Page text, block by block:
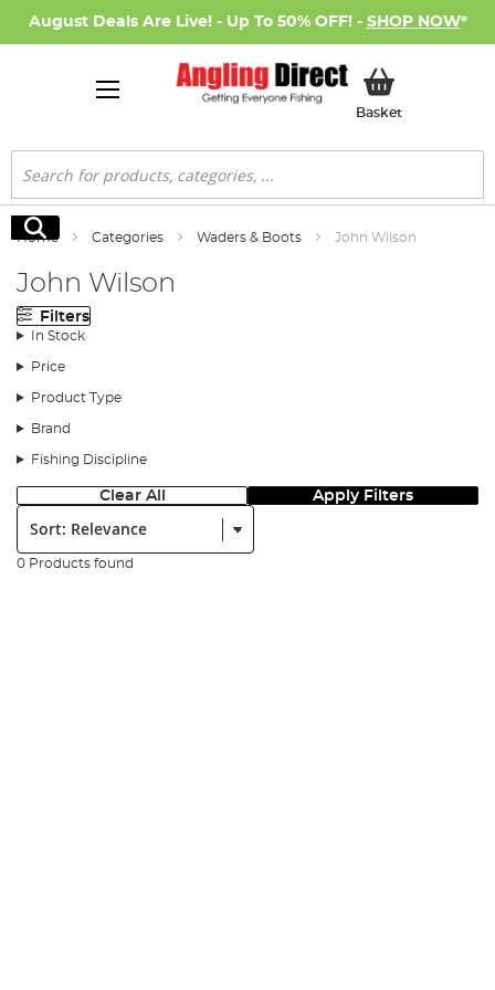
August Deals Are Live! - Up To 50% OFF! - SHOP NOW*
BasketMy Basket
Search
Search
Home Categories Waders & Boots John Wilson
John Wilson
Filters
In Stock
Price
Product Type
Brand
Fishing Discipline
Clear All Apply Filters
Sort:
0 Products found